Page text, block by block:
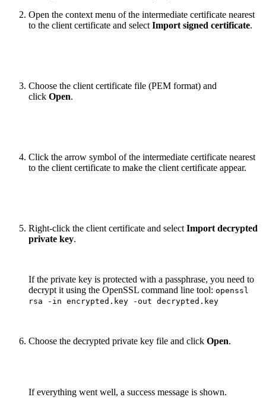
Open the context menu of the intermediate certificate nearest
to the client certificate and select Import signed certificate.
Choose the client certificate file (PEM format) and
click Open.
Click the arrow symbol of the intermediate certificate nearest
to the client certificate to make the client certificate appear.
Right-click the client certificate and select Import decrypted
private key.
If the private key is protected with a passphrase, you need to
decrypt it using the OpenSSL command line tool: openssl
rsa -in encrypted.key -out decrypted.key
Choose the decrypted private key file and click Open.
If everything went well, a success message is shown.